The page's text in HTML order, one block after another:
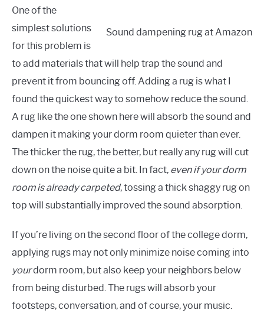
Sound dampening rug at Amazon
One of the
simplest solutions
for this problem is
to add materials that will help trap the sound and
prevent it from bouncing off. Adding a rug is what I
found the quickest way to somehow reduce the sound.
A rug like the one shown here will absorb the sound and
dampen it making your dorm room quieter than ever.
The thicker the rug, the better, but really any rug will cut
down on the noise quite a bit. In fact, even if your dorm
room is already carpeted, tossing a thick shaggy rug on
top will substantially improved the sound absorption.
If you’re living on the second floor of the college dorm,
applying rugs may not only minimize noise coming into
yourdorm room, but also keep your neighbors below
from being disturbed. The rugs will absorb your
footsteps, conversation, and of course, your music.